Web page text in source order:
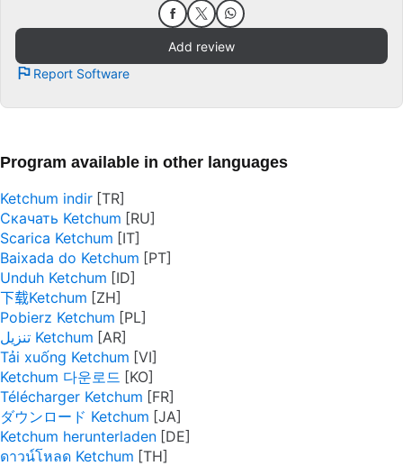
Add review
Report Software
Program available in other languages
Ketchum indir
Скачать Ketchum
Scarica Ketchum
Baixada do Ketchum
Unduh Ketchum
下载Ketchum
Pobierz Ketchum
تنزيل Ketchum
Tải xuống Ketchum
Ketchum 다운로드
Télécharger Ketchum
ダウンロード Ketchum
Ketchum herunterladen
ดาวน์โหลด Ketchum